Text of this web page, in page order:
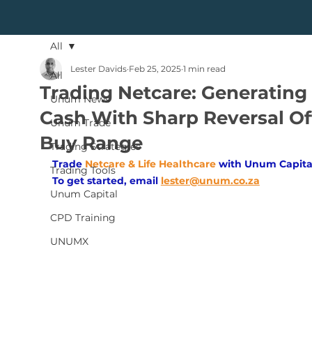
All
Unum News
Unum Trade
Trading Strategies
Trading Tools
Unum Capital
CPD Training
UNUMX
All
Trading Netcare: Generating
Cash With Sharp Reversal
Buy Range
Lester Davids Feb 25, 2025 1 min read
Trade Netcare & Life Healthcare with Unum
To get started, email lester@unum.co.za